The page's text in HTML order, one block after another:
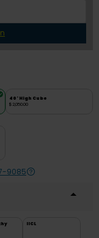
40' High Cube
$2,050.00
9085
IICL